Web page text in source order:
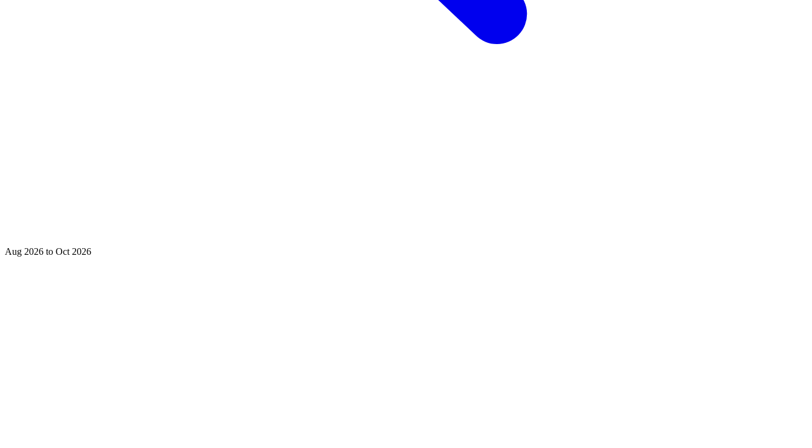
Aug 2026 to Oct 2026